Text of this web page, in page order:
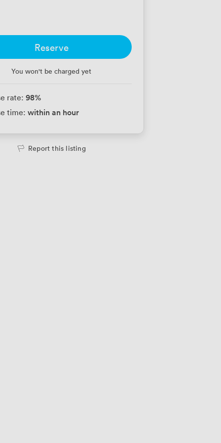
Reserve
You won't be charged yet
rate: 98%
time: within an hour
Report this listing